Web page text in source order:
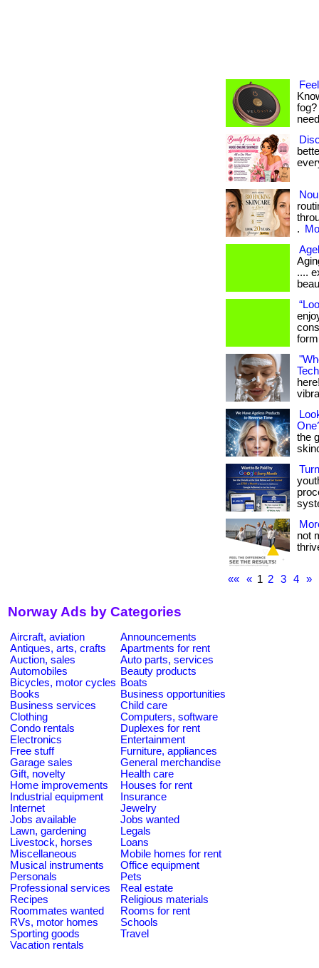
.
....
the
not
«« « 1 2 3 4 »
Norway Ads by Categories
Aircraft, aviation
Announcements
Antiques, arts, crafts
Apartments for rent
Auction, sales
Auto parts, services
Automobiles
Beauty products
Bicycles, motor cycles Boats
Books
Business opportunities
Business services
Child care
Clothing
Computers, software
Condo rentals
Duplexes for rent
Electronics
Entertainment
Free stuff
Furniture, appliances
Garage sales
General merchandise
Gift, novelty
Health care
Home improvements
Houses for rent
Industrial equipment
Insurance
Internet
Jewelry
Jobs available
Jobs wanted
Lawn, gardening
Legals
Livestock, horses
Loans
Miscellaneous
Mobile homes for rent
Musical instruments
Office equipment
Personals
Pets
Professional services
Real estate
Recipes
Religious materials
Roommates wanted
Rooms for rent
RVs, motor homes
Schools
Sporting goods
Travel
Vacation rentals